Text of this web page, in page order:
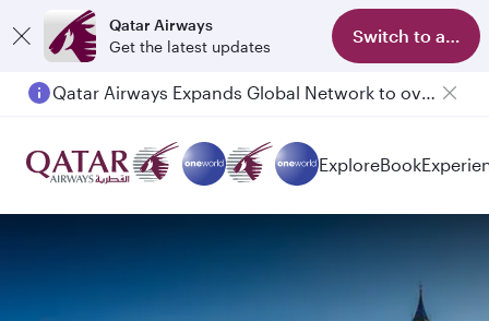
Qatar Airways
Get the latest updates
Switch to app
Qatar Airways Expands Global Network to over 160 Destinations
ExploreBook